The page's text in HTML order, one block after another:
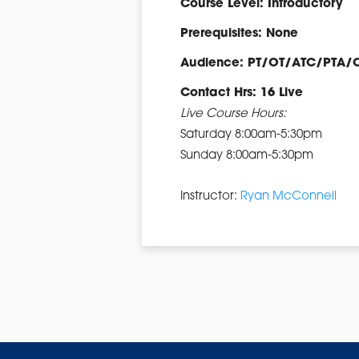
Course Level: Introductory
Prerequisites: None
Audience: PT/OT/ATC/PTA/
Contact Hrs: 16 Live
Live Course Hours:
Saturday 8:00am-5:30pm
Sunday 8:00am-5:30pm
Instructor: Ryan McConnell